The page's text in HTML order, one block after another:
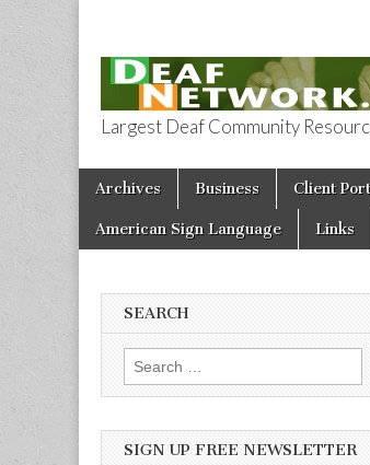
Deaf
Largest Deaf Community
Main menu
Skip to content
Archives Business Client
American Sign Language Links
SEARCH
Search for:
SIGN UP FREE NEWSLETTER